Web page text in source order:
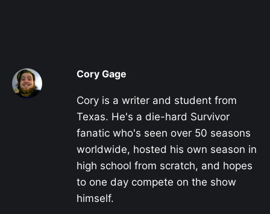
Cory Gage
Cory is a writer and student from
Texas. He's a die-hard Survivor
fanatic who's seen over 50 seasons
worldwide, hosted his own season in
high school from scratch, and hopes
to one day compete on the show
himself.